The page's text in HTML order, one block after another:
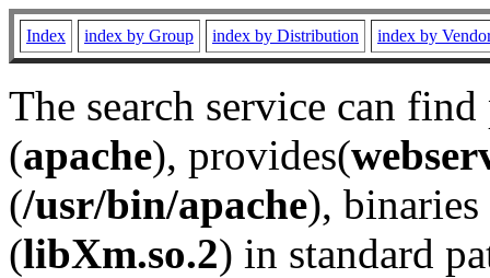
Index index by Group index by Distribution index by
The search service can
(apache), provides(
(/usr/bin/apache), binaries
(libXm.so.2) in standard